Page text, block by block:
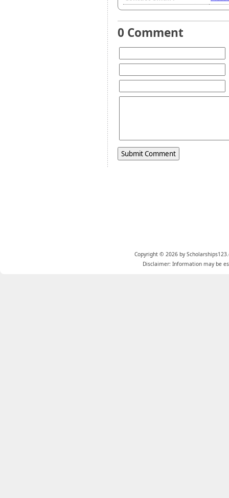
0 Comment
Copyright © 2026 by
Disclaimer: Information may be